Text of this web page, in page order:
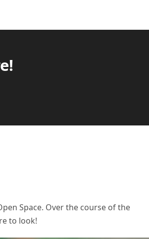
Space. Over the course of the
to look!